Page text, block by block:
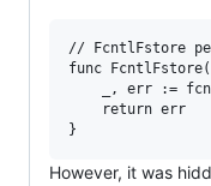
//
func
_, err :=
    return err
However, it was